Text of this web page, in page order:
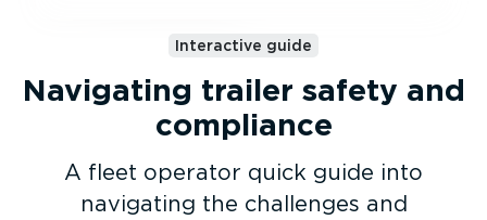
Interactive guide
Navigating trailer safety and
compliance
A fleet operator quick guide into
navigating the challenges and